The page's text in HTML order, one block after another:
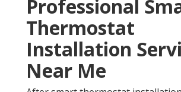
Professional
Thermostat
Installation
Near Me